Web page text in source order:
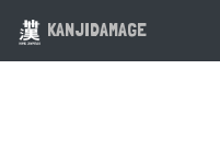
KANJIDAMAGE